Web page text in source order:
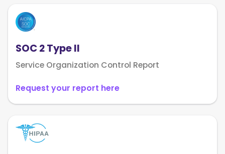
SOC 2 Type II
Service Organization Control Report
Request your report here